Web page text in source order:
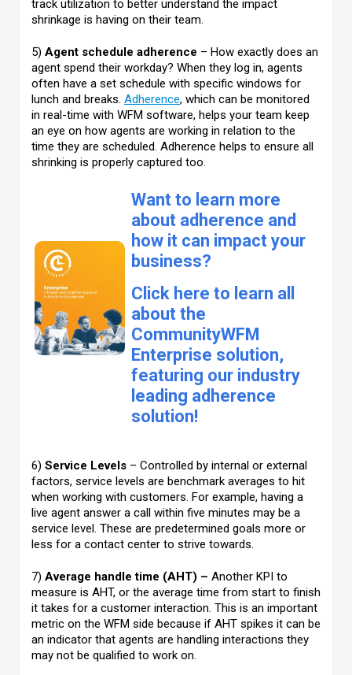
track utilization to better understand the impact
shrinkage is having on their team.
5) Agent schedule adherence – How exactly does an
agent spend their workday? When they log in, agents
often have a set schedule with specific windows for
lunch and breaks. Adherence, which can be monitored
in real-time with WFM software, helps your team keep
an eye on how agents are working in relation to the
time they are scheduled. Adherence helps to ensure all
shrinking is properly captured too.
Want to learn more
about adherence and
how it can impact your
business?
Click here to learn all
about the
CommunityWFM
Enterprise solution,
featuring our industry
leading adherence
solution!
6) Service Levels – Controlled by internal or external
factors, service levels are benchmark averages to hit
when working with customers. For example, having a
live agent answer a call within five minutes may be a
service level. These are predetermined goals more or
less for a contact center to strive towards.
7) Average handle time (AHT) – Another KPI to
measure is AHT, or the average time from start to finish
it takes for a customer interaction. This is an important
metric on the WFM side because if AHT spikes it can be
an indicator that agents are handling interactions they
may not be qualified to work on.